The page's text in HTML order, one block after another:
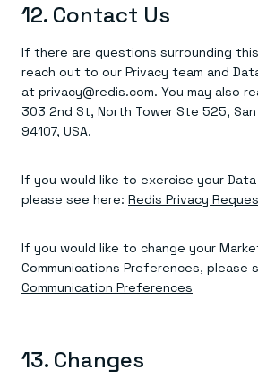
12. Contact Us
If there are questions surrounding
reach out to our Privacy team and
at privacy@redis.com. You may also
303 2nd St, North Tower Ste 525, San
94107, USA.
If you would like to exercise your
please see here: Redis Privacy
If you would like to change your
Communications Preferences, please
Communication Preferences
13. Changes